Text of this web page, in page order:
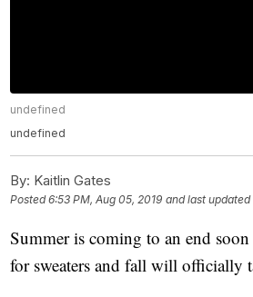
undefined
undefined
By: Kaitlin Gates
Posted6:53 PM, Aug 05, 2019 and last updated
Summer is coming to an end
for sweaters and fall will officially